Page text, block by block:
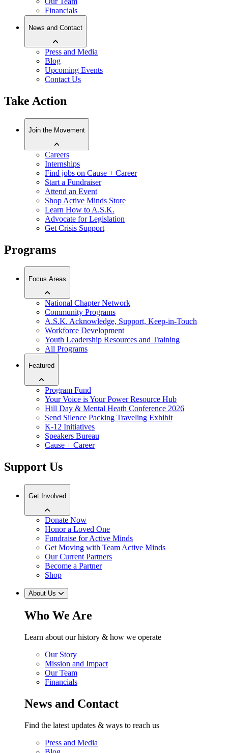
Financials
News and Contact
Press and Media
Blog
Upcoming Events
Contact Us
Take Action
Join the Movement
Careers
Internships
Find jobs on Cause + Career
Start a Fundraiser
Attend an Event
Shop Active Minds Store
Learn How to A.S.K.
Advocate for Legislation
Get Crisis Support
Programs
Focus Areas
National Chapter Network
Community Programs
A.S.K. Acknowledge, Support, Keep-in-Touch
Workforce Development
Youth Leadership Resources and Training
All Programs
Featured
Program Fund
Your Voice is Your Power Resource Hub
Hill Day & Mental Heath Conference 2026
Send Silence Packing Traveling Exhibit
K-12 Initiatives
Speakers Bureau
Cause + Career
Support Us
Get Involved
Donate Now
Honor a Loved One
Fundraise for Active Minds
Get Moving with Team Active Minds
Our Current Partners
Become a Partner
Shop
About Us
Who We Are
Learn about our history & how we operate
Our Story
Mission and Impact
Our Team
Financials
News and Contact
Find the latest updates & ways to reach us
Press and Media